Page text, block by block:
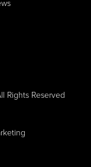
Rights Reserved